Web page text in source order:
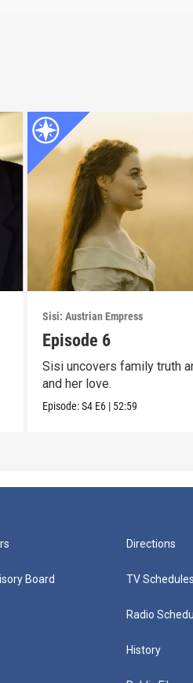
Sisi: Austrian Empress
Episode 6
Sisi uncovers family truth
and her love.
Episode:S4 E6 | 52:59
Board
Directions
TV Schedules
Radio
History